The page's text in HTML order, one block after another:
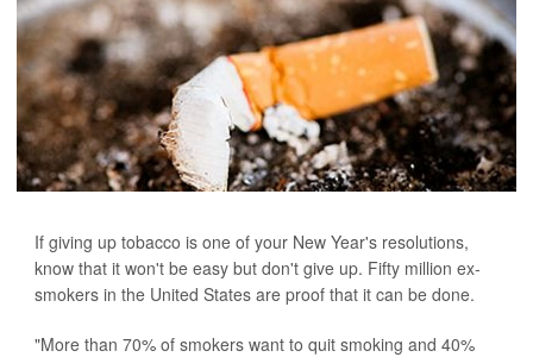
If giving up tobacco is one of your New Year's resolutions,
know that it won't be easy but don't give up. Fifty million ex-
smokers in the United States are proof that it can be done.
"More than 70% of smokers want to quit smoking and 40%